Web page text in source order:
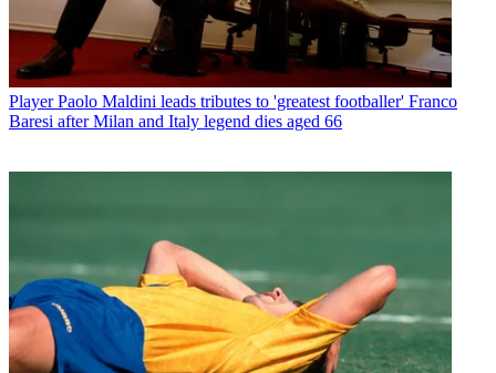
Player Paolo Maldini leads tributes to 'greatest footballer' Franco
Baresi after Milan and Italy legend dies aged 66